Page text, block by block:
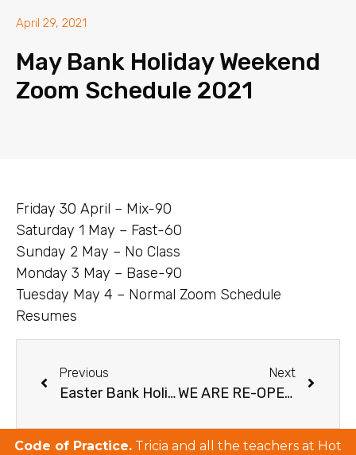
April 29, 2021
May Bank Holiday Weekend
Zoom Schedule 2021
Friday 30 April – Mix-90
Saturday 1 May – Fast-60
Sunday 2 May – No Class
Monday 3 May – Base-90
Tuesday May 4 – Normal Zoom Schedule
Resumes
Previous
Easter Bank Holiday Weekend Schedule 2021
Next
WE ARE RE-OPENING JUNE 7!!!
Code of Practice. Tricia and all the teachers at Hot